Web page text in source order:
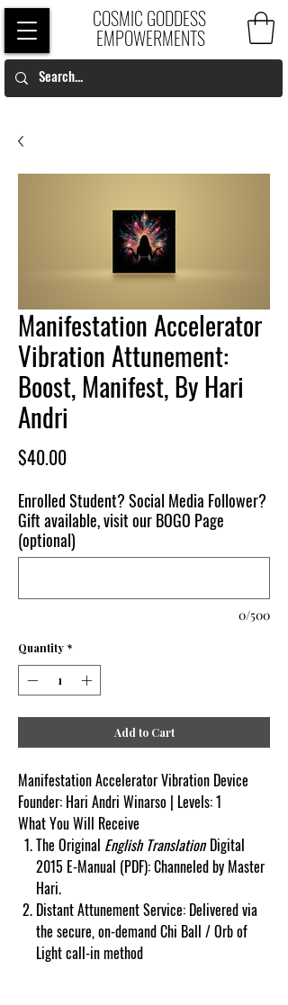
COSMIC GODDESS
EMPOWERMENTS
Manifestation Accelerator
Vibration Attunement:
Boost, Manifest, By Hari
Andri
$40.00Price
Enrolled Student? Social Media Follower?
Gift available, visit our BOGO Page
(optional)
0/500
Quantity *
Add to Cart
Manifestation Accelerator Vibration Device
Founder: Hari Andri Winarso | Levels: 1
What You Will Receive
The Original English TranslationDigital
2015 E-Manual (PDF): Channeled by Master
Hari.
Distant Attunement Service: Delivered via
the secure, on-demand Chi Ball / Orb of
Light call-in method